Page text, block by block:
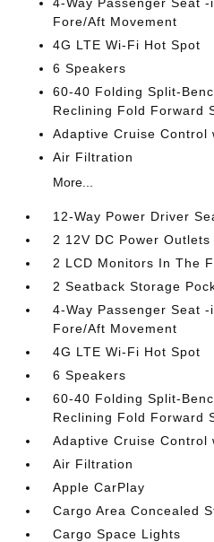
Fore/Aft Movement
4G LTE Wi-Fi Hot Spot
6 Speakers
60-40 Folding Split-
Reclining Fold Forward
Adaptive Cruise Control
Air Filtration
More...
12-Way Power Driver
2 12V DC Power Outlets
2 LCD Monitors In The
2 Seatback Storage
4-Way Passenger Seat
Fore/Aft Movement
4G LTE Wi-Fi Hot Spot
6 Speakers
60-40 Folding Split-
Reclining Fold Forward
Adaptive Cruise Control
Air Filtration
Apple CarPlay
Cargo Area Concealed
Cargo Space Lights